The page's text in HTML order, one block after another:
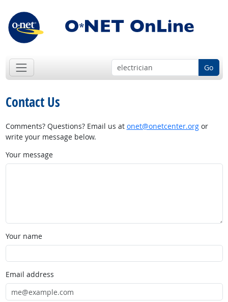
Go
Contact Us
Comments? Questions? Email us at onet@onetcenter.orgor
write your message below.
Your message
Your name
Email address